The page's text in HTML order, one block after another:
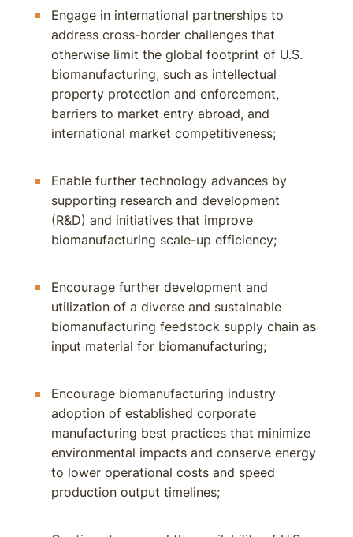
Engage in international partnerships to
address cross-border challenges that
otherwise limit the global footprint of U.S.
biomanufacturing, such as intellectual
property protection and enforcement,
barriers to market entry abroad, and
international market competitiveness;
Enable further technology advances by
supporting research and development
(R&D) and initiatives that improve
biomanufacturing scale-up efficiency;
Encourage further development and
utilization of a diverse and sustainable
biomanufacturing feedstock supply chain as
input material for biomanufacturing;
Encourage biomanufacturing industry
adoption of established corporate
manufacturing best practices that minimize
environmental impacts and conserve energy
to lower operational costs and speed
production output timelines;